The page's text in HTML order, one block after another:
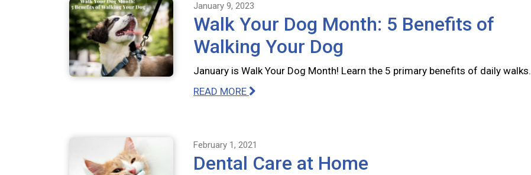
January 9, 2023
Walk Your Dog Month: 5 Benefits of
Walking Your Dog
January is Walk Your Dog Month! Learn the 5 primary benefits of daily walks.
READ MORE
February 1, 2021
Dental Care at Home